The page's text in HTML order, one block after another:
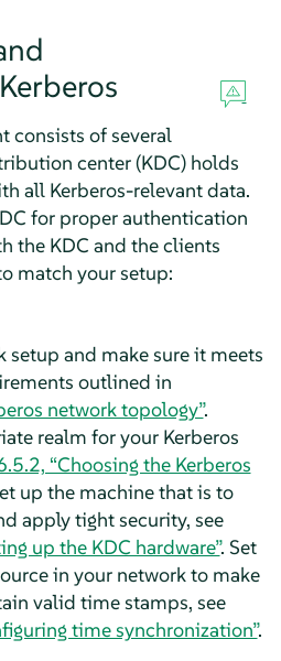
consists of several
center (KDC) holds
all Kerberos-relevant data.
for proper authentication
the KDC and the clients
match your setup:
setup and make sure it meets
outlined in
network topology”.
realm for your Kerberos
“Choosing the Kerberos
up the machine that is to
apply tight security, see
up the KDC hardware”. Set
in your network to make
valid time stamps, see
time synchronization”.